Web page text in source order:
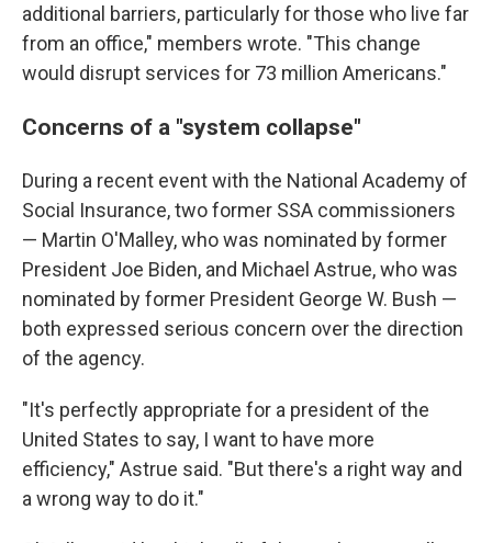
additional barriers, particularly for those who live far
from an office," members wrote. "This change
would disrupt services for 73 million Americans."
Concerns of a "system collapse"
During a recent event with the National Academy of
Social Insurance, two former SSA commissioners
— Martin O'Malley, who was nominated by former
President Joe Biden, and Michael Astrue, who was
nominated by former President George W. Bush —
both expressed serious concern over the direction
of the agency.
"It's perfectly appropriate for a president of the
United States to say, I want to have more
efficiency," Astrue said. "But there's a right way and
a wrong way to do it."